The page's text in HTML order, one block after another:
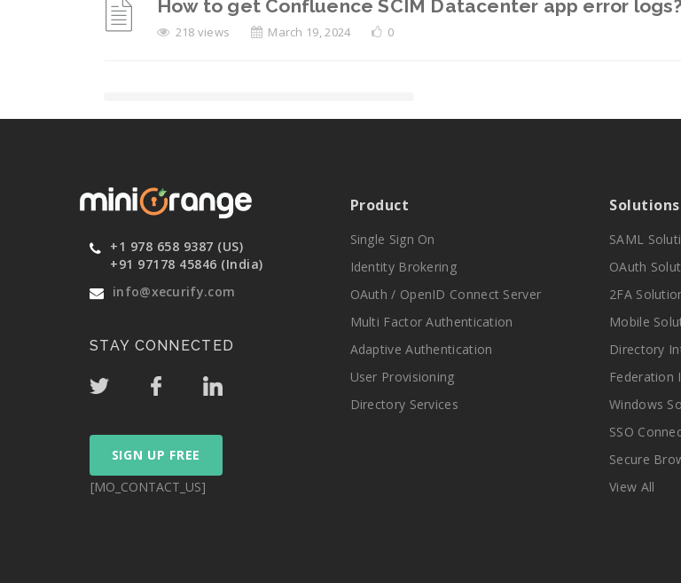
How to get Confluence SCIM Datacenter app error logs?
218 views March 19, 2024 0
+1 978 658 9387 (US)
+91 97178 45846 (India)
info@xecurify.com
STAY CONNECTED
SIGN UP FREE
[MO_CONTACT_US]
Product
Single Sign On
Identity Brokering
OAuth / OpenID Connect Server
Multi Factor Authentication
Adaptive Authentication
User Provisioning
Directory Services
Solutions
SAML
OAuth
2FA
Mobile
Directory
Federation
Windows
SSO
Secure
View All